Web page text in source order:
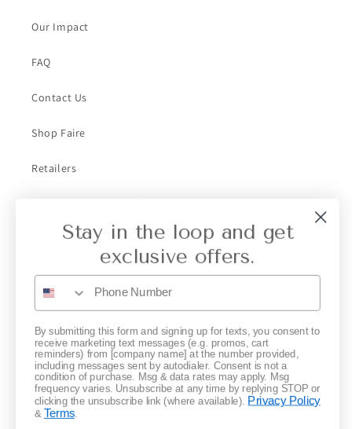
Our Impact
FAQ
Contact Us
Shop Faire
Retailers
Privacy
Gift Cards
Subscribe to our emails
Email
Stay in the loop and get
exclusive offers.
By submitting this form and signing up for texts, you consent to
receive marketing text messages (e.g. promos, cart
reminders) from [company name] at the number provided,
including messages sent by autodialer. Consent is not a
condition of purchase. Msg & data rates may apply. Msg
frequency varies. Unsubscribe at any time by replying STOP or
clicking the unsubscribe link (where available). Privacy Policy
& Terms.